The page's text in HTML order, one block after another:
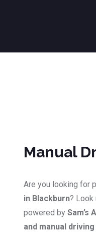
Manual
Are you looking for
in Blackburn? Look
powered by Sam’s
and manual